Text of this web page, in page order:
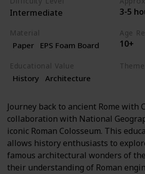
Intermediate 3-5
Material
Paper EPS Foam Board
Age
10+
Educational Value
History Architecture
Theme
Journey back to ancient Rome with
collaboration with National
iconic Roman Colosseum. This
allows history enthusiasts to
famous architectural wonders of
their understanding of Roman